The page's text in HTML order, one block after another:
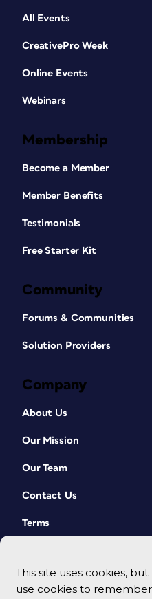
This site uses cookies,
use cookies to
All Events
CreativePro Week
Online Events
Webinars
Membership
Become a Member
Member Benefits
Testimonials
Free Starter Kit
Community
Forums & Communities
Solution Providers
Company
About Us
Our Mission
Our Team
Contact Us
Terms